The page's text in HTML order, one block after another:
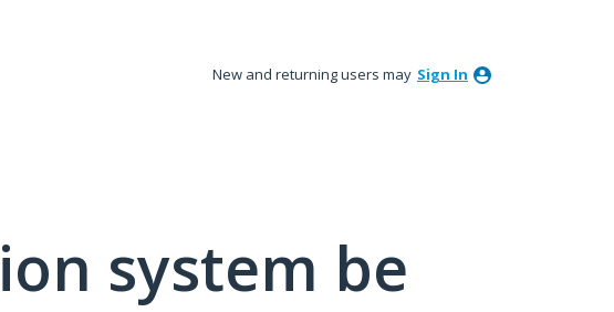
New and returning users may Sign In
system be